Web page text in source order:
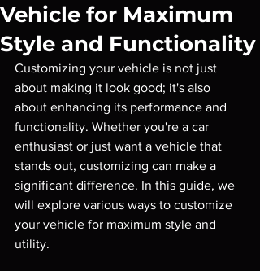
Vehicle for Maximum
Style and Functionality
Customizing your vehicle is not just
about making it look good; it's also
about enhancing its performance and
functionality. Whether you're a car
enthusiast or just want a vehicle that
stands out, customizing can make a
significant difference. In this guide, we
will explore various ways to customize
your vehicle for maximum style and
utility.